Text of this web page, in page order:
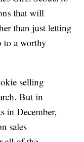
that will
than just letting
a worthy
selling
But in
in December,
sales